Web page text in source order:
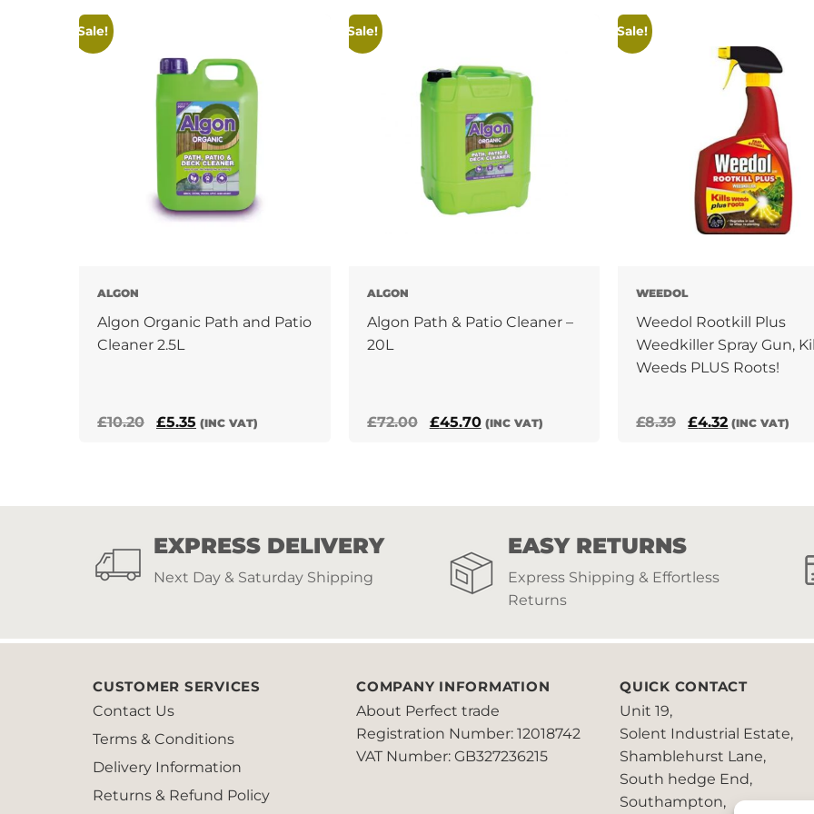
Sale!
ALGON
Algon Organic Path and Patio
Cleaner 2.5L
£10.20
Original
£5.35 Current
(INC VAT)
Sale!
ALGON
Algon Path & Patio Cleaner –
20L
£72.00
Original
£45.70Current
(INC VAT)
Sale!
WEEDOL
Weedol Rootkill Plus
Weedkiller Spray Gun,
Weeds PLUS Roots!
£8.39
Original
£4.32Current
(INC VAT)
EXPRESS DELIVERY
Next Day & Saturday Shipping
EASY RETURNS
Express Shipping & Effortless
Returns
CUSTOMER SERVICES
Contact Us
Terms & Conditions
Delivery Information
Returns & Refund Policy
COMPANY INFORMATION
About Perfect trade
Registration Number: 12018742
VAT Number: GB327236215
QUICK CONTACT
Unit 19,
Solent Industrial Estate,
Shamblehurst Lane,
South hedge End,
Southampton,